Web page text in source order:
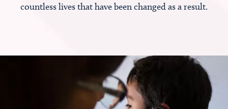
countless lives that have been changed as a result.